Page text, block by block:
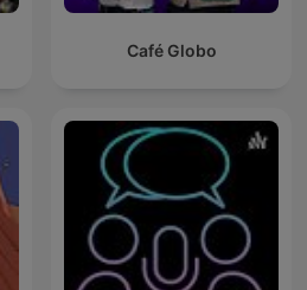
Café Globo